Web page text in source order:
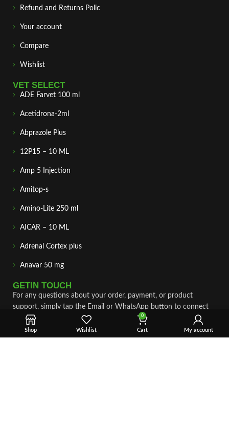
Refund and Returns Polic
Your account
Compare
Wishlist
VET SELECT
ADE Farvet 100 ml
Acetidrona-2ml
Abprazole Plus
12P15 – 10 ML
Amp 5 Injection
Amitop-s
Amino-Lite 250 ml
AICAR – 10 ML
Adrenal Cortex plus
Anavar 50 mg
GETIN TOUCH
For any questions about your order, payment, or product
support, simply tap the Email or WhatsApp button to connect
with our team. We’re here to assist you quickly, professionally,
and with complete care.
Shop Wishlist
0
Cart My account